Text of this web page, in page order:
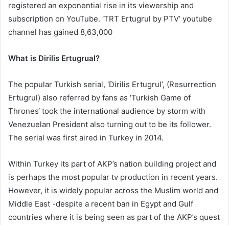
registered an exponential rise in its viewership and
subscription on YouTube. ‘TRT Ertugrul by PTV’ youtube
channel has gained 8,63,000
What is Dirilis Ertugrual?
The popular Turkish serial, ‘Dirilis Ertugrul’, (Resurrection
Ertugrul) also referred by fans as ‘Turkish Game of
Thrones‘ took the international audience by storm with
Venezuelan President also turning out to be its follower.
The serial was first aired in Turkey in 2014.
Within Turkey its part of AKP’s nation building project and
is perhaps the most popular tv production in recent years.
However, it is widely popular across the Muslim world and
Middle East -despite a recent ban in Egypt and Gulf
countries where it is being seen as part of the AKP’s quest